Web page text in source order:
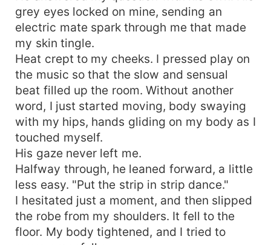
grey eyes locked on mine, sending an
electric mate spark through me that made
my skin tingle.
Heat crept to my cheeks. I pressed play on
the music so that the slow and sensual
beat filled up the room. Without another
word, I just started moving, body swaying
with my hips, hands gliding on my body as I
touched myself.
His gaze never left me.
Halfway through, he leaned forward, a little
less easy. "Put the strip in strip dance."
I hesitated just a moment, and then slipped
the robe from my shoulders. It fell to the
floor. My body tightened, and I tried to